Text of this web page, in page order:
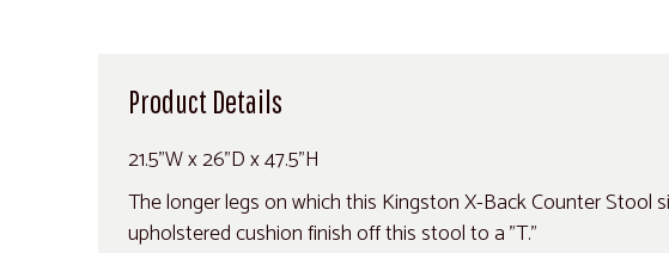
Product Details
21.5"W x 26"D x 47.5"H
The longer legs on which this Kingston X-Back Counter
upholstered cushion finish off this stool to a "T."